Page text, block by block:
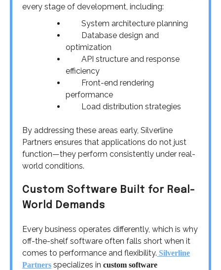
every stage of development, including:
System architecture planning
Database design and
optimization
API structure and response
efficiency
Front-end rendering
performance
Load distribution strategies
By addressing these areas early, Silverline
Partners ensures that applications do not just
function—they perform consistently under real-
world conditions.
Custom Software Built for Real-
World Demands
Every business operates differently, which is why
off-the-shelf software often falls short when it
comes to performance and flexibility. Silverline
Partners specializes in custom software